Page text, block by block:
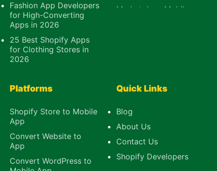
Platforms
Shopify Store to Mobile
App
Convert Website to
App
Convert WordPress to
Marketplace Mobile
Fashion App Developers
for High-Converting
Apps in 2026
25 Best Shopify Apps
for Clothing Stores in
2026
Quick Links
Blog
About Us
Contact Us
Shopify Developers